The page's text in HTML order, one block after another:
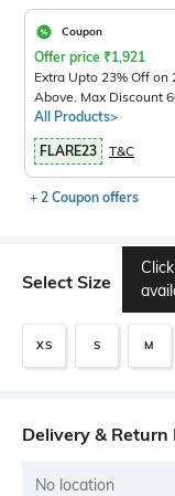
Coupon
Offer price ₹1,921
Extra Upto 23% Off on
Above. Max Discount
All Products>
FLARE23 T&C
+ 2 Coupon offers
Select Size
XS S M
Delivery & Return
No location